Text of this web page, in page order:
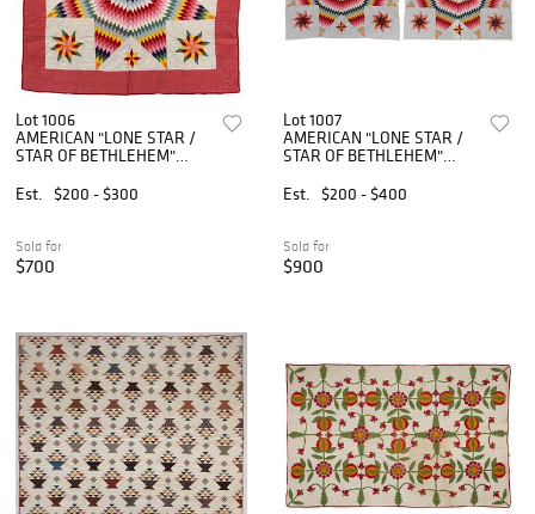
Lot 1006
AMERICAN "LONE STAR /
STAR OF BETHLEHEM"
QUILT
Est. $200 - $300
Sold for
$700
Lot 1007
AMERICAN "LONE STAR /
STAR OF BETHLEHEM"
QUILTS, PAIR
Est. $200 - $400
Sold for
$900